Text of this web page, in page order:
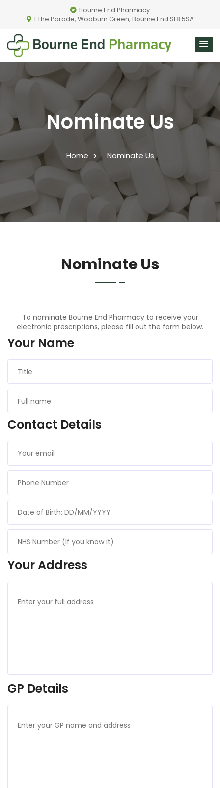
Bourne End Pharmacy
1 The Parade, Wooburn Green, Bourne End SL8 5SA
Nominate Us
Home Nominate Us
Nominate Us
To nominate Bourne End Pharmacy to receive your
electronic prescriptions, please fill out the form below.
Your Name
Contact Details
Your Address
GP Details